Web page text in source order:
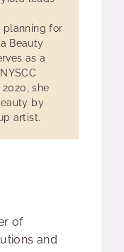
planning for
Beauty
as a
she
by
artist.
of
and